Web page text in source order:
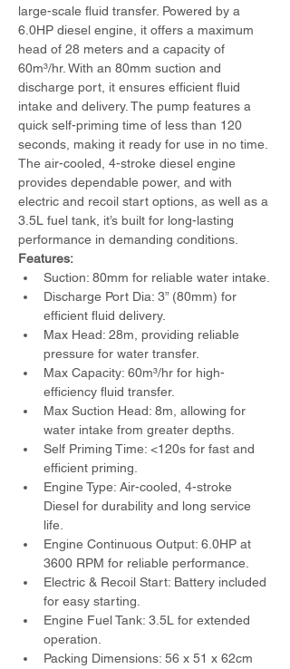
large-scale fluid transfer. Powered by a
6.0HP diesel engine, it offers a maximum
head of 28 meters and a capacity of
60m³/hr. With an 80mm suction and
discharge port, it ensures efficient fluid
intake and delivery. The pump features a
quick self-priming time of less than 120
seconds, making it ready for use in no time.
The air-cooled, 4-stroke diesel engine
provides dependable power, and with
electric and recoil start options, as well as a
3.5L fuel tank, it’s built for long-lasting
performance in demanding conditions.
Features:
Suction: 80mm for reliable water intake.
Discharge Port Dia: 3” (80mm) for
efficient fluid delivery.
Max Head: 28m, providing reliable
pressure for water transfer.
Max Capacity: 60m³/hr for high-
efficiency fluid transfer.
Max Suction Head: 8m, allowing for
water intake from greater depths.
Self Priming Time: <120s for fast and
efficient priming.
Engine Type: Air-cooled, 4-stroke
Diesel for durability and long service
life.
Engine Continuous Output: 6.0HP at
3600 RPM for reliable performance.
Electric & Recoil Start: Battery included
for easy starting.
Engine Fuel Tank: 3.5L for extended
operation.
Packing Dimensions: 56 x 51 x 62cm